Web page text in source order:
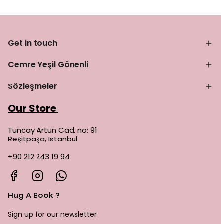
Get in touch
Cemre Yeşil Gönenli
Sözleşmeler
Our Store
Tuncay Artun Cad. no: 91
Reşitpaşa, Istanbul
+90 212 243 19 94
Hug A Book ?
Sign up for our newsletter